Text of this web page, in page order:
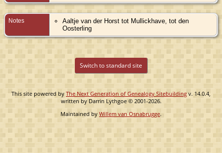
Notes
Aaltje van der Horst tot Mullickhave, tot den
Oosterling
Switch to standard site
This site powered by The Next Generation of Genealogy Sitebuildingv. 14.0.4,
written by Darrin Lythgoe © 2001-2026.
Maintained by Willem van Osnabrugge.